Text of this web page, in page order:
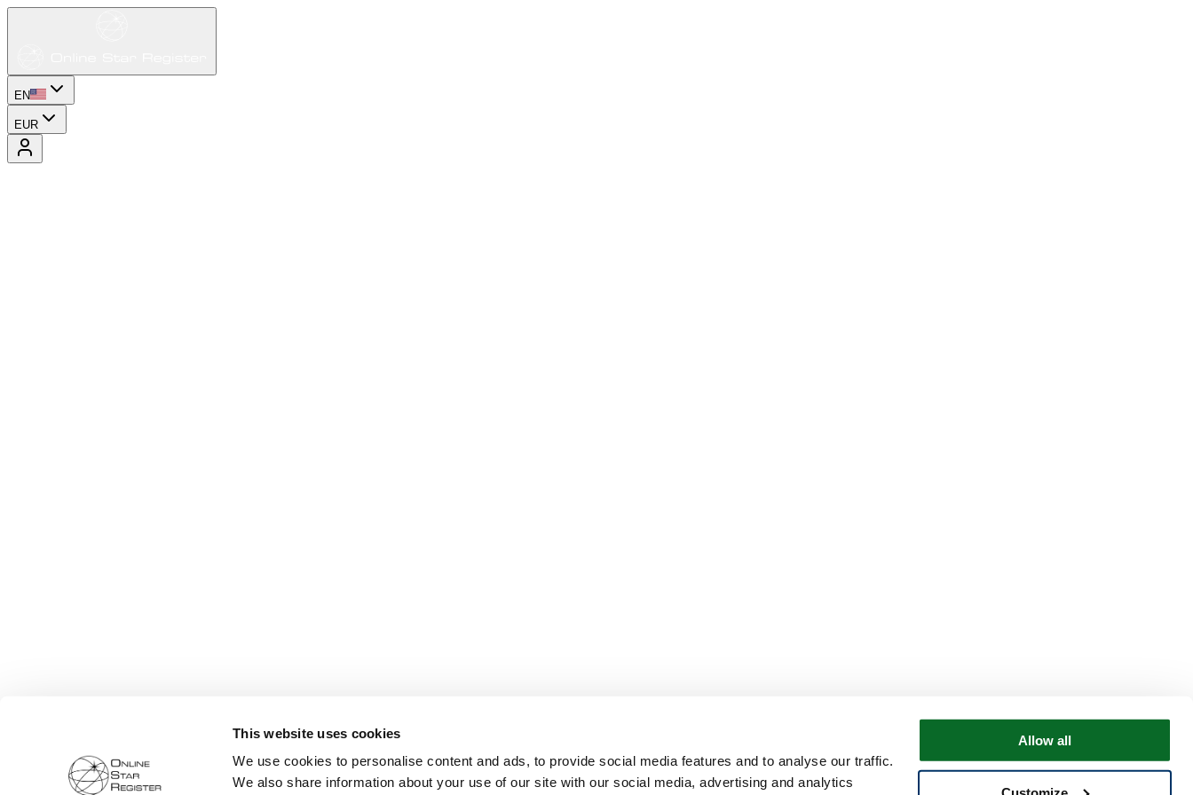
This website uses cookies
We use cookies to personalise content and ads, to provide social media features and to analyse our traffic.
We also share information about your use of our site with our social media, advertising and analytics
Allow all
EN
EUR